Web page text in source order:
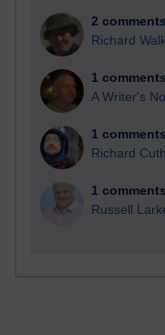
2 comments
Richard
1 comments
A Writer's
1 comments
Richard
1 comments
Russell